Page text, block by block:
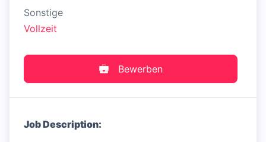
Sonstige
Vollzeit
Bewerben
Job Description: